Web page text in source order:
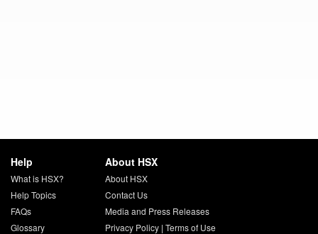
Help
What is HSX?
Help Topics
FAQs
Glossary
About HSX
About HSX
Contact Us
Media and Press Releases
Privacy Policy| Terms of Use